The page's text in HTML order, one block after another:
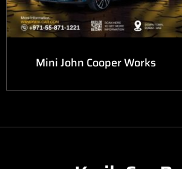
Mini John Cooper Works